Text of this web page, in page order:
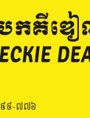
៩-៧៧៦